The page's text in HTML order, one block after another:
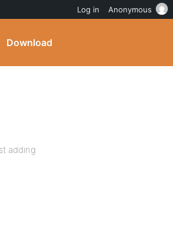
Download
adding
Log in Anonymous